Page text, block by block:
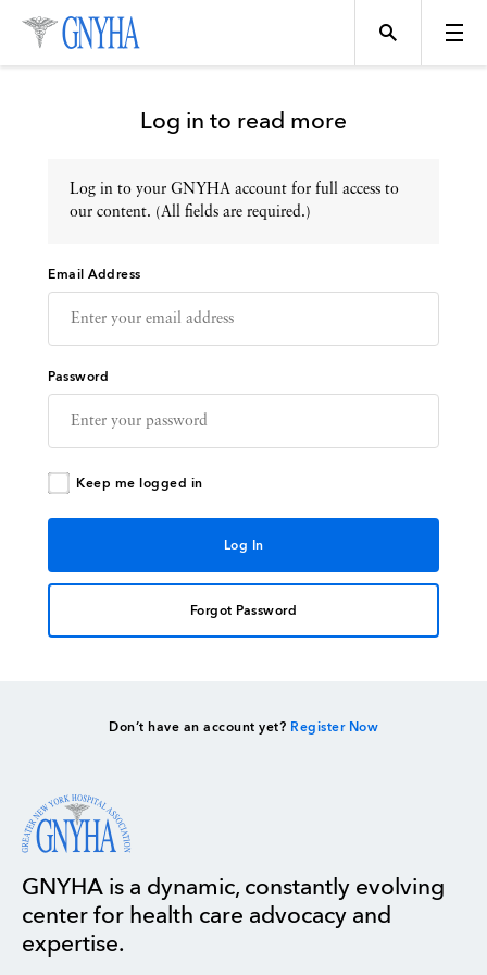
Topics
Events
Directory
Log in to read more
Log in to your GNYHA account for full access to
our content. (All fields are required.)
Email Address
Password
Keep me logged in
Forgot Password
Don’t have an account yet? Register Now
GNYHA is a dynamic, constantly evolving
center for health care advocacy and
expertise.